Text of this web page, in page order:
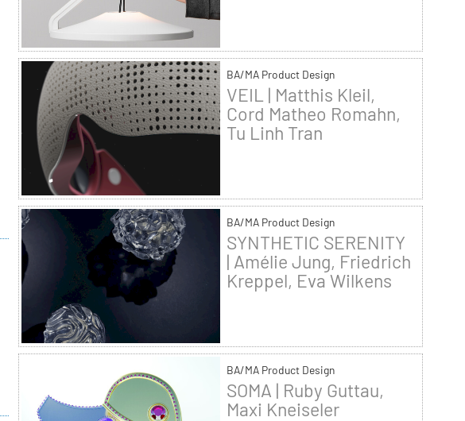
BA/MA Product Design
VEIL | Matthis Kleil,
Cord Matheo Romahn,
Tu Linh Tran
BA/MA Product Design
SYNTHETIC SERENITY
| Amélie Jung, Friedrich
Kreppel, Eva Wilkens
BA/MA Product Design
SOMA | Ruby Guttau,
Maxi Kneiseler